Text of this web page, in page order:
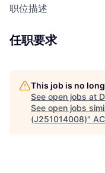
职位描述
任职要求
This job is no
See open jobs at
See open jobs
(J251014008)"